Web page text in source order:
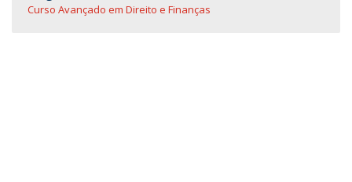
Curso Avançado em Direito e Finanças